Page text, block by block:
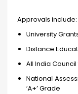
Approvals include:
University
Distance
All India
National
‘A+’ Grade